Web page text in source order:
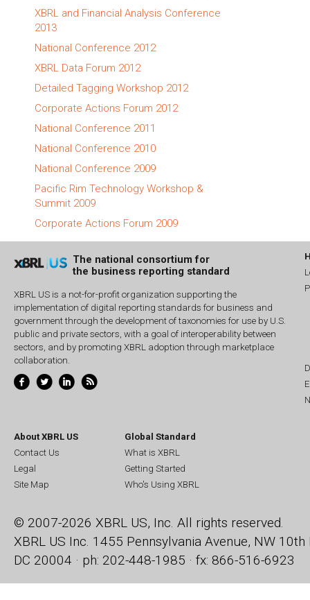
XBRL and Financial Analysis Conference
2013
National Conference 2012
XBRL Data Forum 2012
Detailed Tagging Workshop 2012
Corporate Actions Forum 2012
National Conference 2011
National Conference 2010
National Conference 2009
Pacific Rim Technology Workshop &
Summit 2009
Corporate Actions Forum 2009
The national consortium for
the business reporting standard
XBRL US is a not-for-profit organization supporting the
implementation of digital reporting standards for business and
government through the development of taxonomies for use by U.S.
public and private sectors, with a goal of interoperability between
sectors, and by promoting XBRL adoption through marketplace
collaboration.
About XBRL US
Contact Us
Legal
Site Map
Global Standard
What is XBRL
Getting Started
Who's Using XBRL
© 2007-2026 XBRL US, Inc. All rights reserved.
XBRL US Inc. 1455 Pennsylvania Avenue, NW 10th
DC 20004 · ph: 202-448-1985 · fx: 866-516-6923